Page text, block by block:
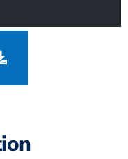
Chris Bailey